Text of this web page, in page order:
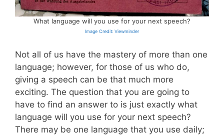
What language will you use for your next speech?
Image Credit: Viewminder
Not all of us have the mastery of more than one
language; however, for those of us who do,
giving a speech can be that much more
exciting. The question that you are going to
have to find an answer to is just exactly what
language will you use for your next speech?
There may be one language that you use daily;